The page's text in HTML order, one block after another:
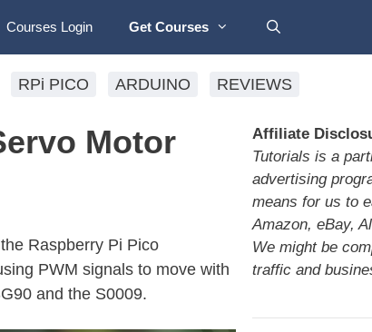
Courses Login Get Courses
RPi PICO ARDUINO REVIEWS
Motor
Raspberry Pi Pico
PWM signals to move with
and the S0009.
Affiliate
Tutorials is a
advertising
means for us to
Amazon, eBay,
We might be
traffic and